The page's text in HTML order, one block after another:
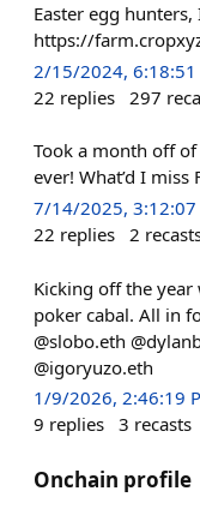
Easter egg
https://
2/15/2024, 6:18:51
22 replies 297
Took a month off of
ever! What’d I miss
7/14/2025, 3:12:07
22 replies 2
Kicking off the
poker cabal. All in
@slobo.eth
@igoryuzo.eth
1/9/2026, 2:46:19
9 replies 3 recasts
Onchain profile